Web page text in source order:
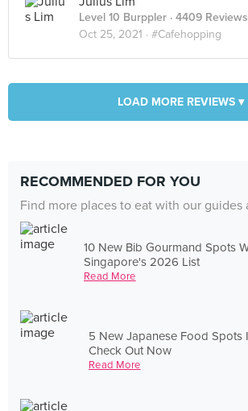
Level 10 Burppler · 4409 Reviews
Oct 25, 2021 · #Cafehopping
LOAD MORE REVIEWS ▾
RECOMMENDED FOR YOU
Find more places to eat with our guides
10 New Bib Gourmand Spots
Singapore's 2026 List
Read More
5 New Japanese Food Spots
Check Out Now
Read More